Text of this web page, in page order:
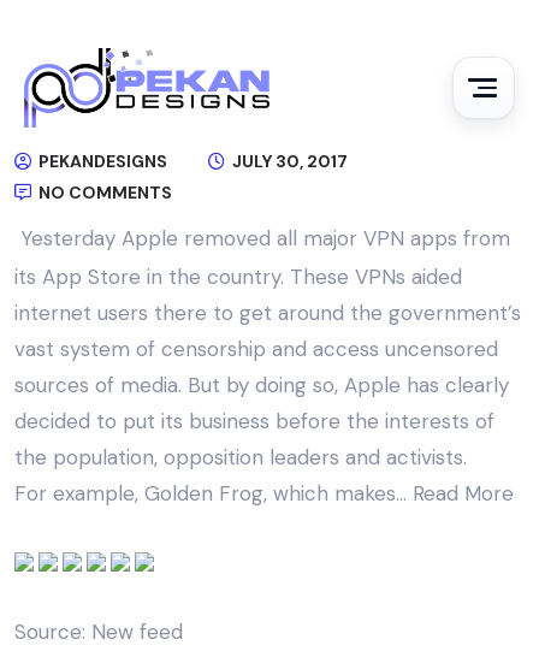
PEKANDESIGNS
JULY 30, 2017
NO COMMENTS
Yesterday Apple removed all major VPN apps from
its App Store in the country. These VPNs aided
internet users there to get around the government’s
vast system of censorship and access uncensored
sources of media. But by doing so, Apple has clearly
decided to put its business before the interests of
the population, opposition leaders and activists.
For example, Golden Frog, which makes… Read More
Source: New feed